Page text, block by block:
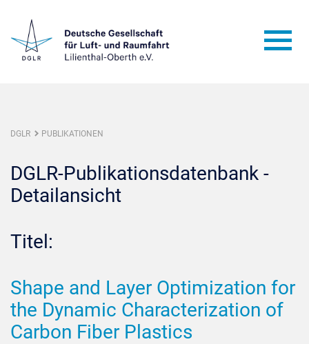
DGLR PUBLIKATIONEN
DGLR-Publikationsdatenbank -
Detailansicht
Titel:
Shape and Layer Optimization for
the Dynamic Characterization of
Carbon Fiber Plastics